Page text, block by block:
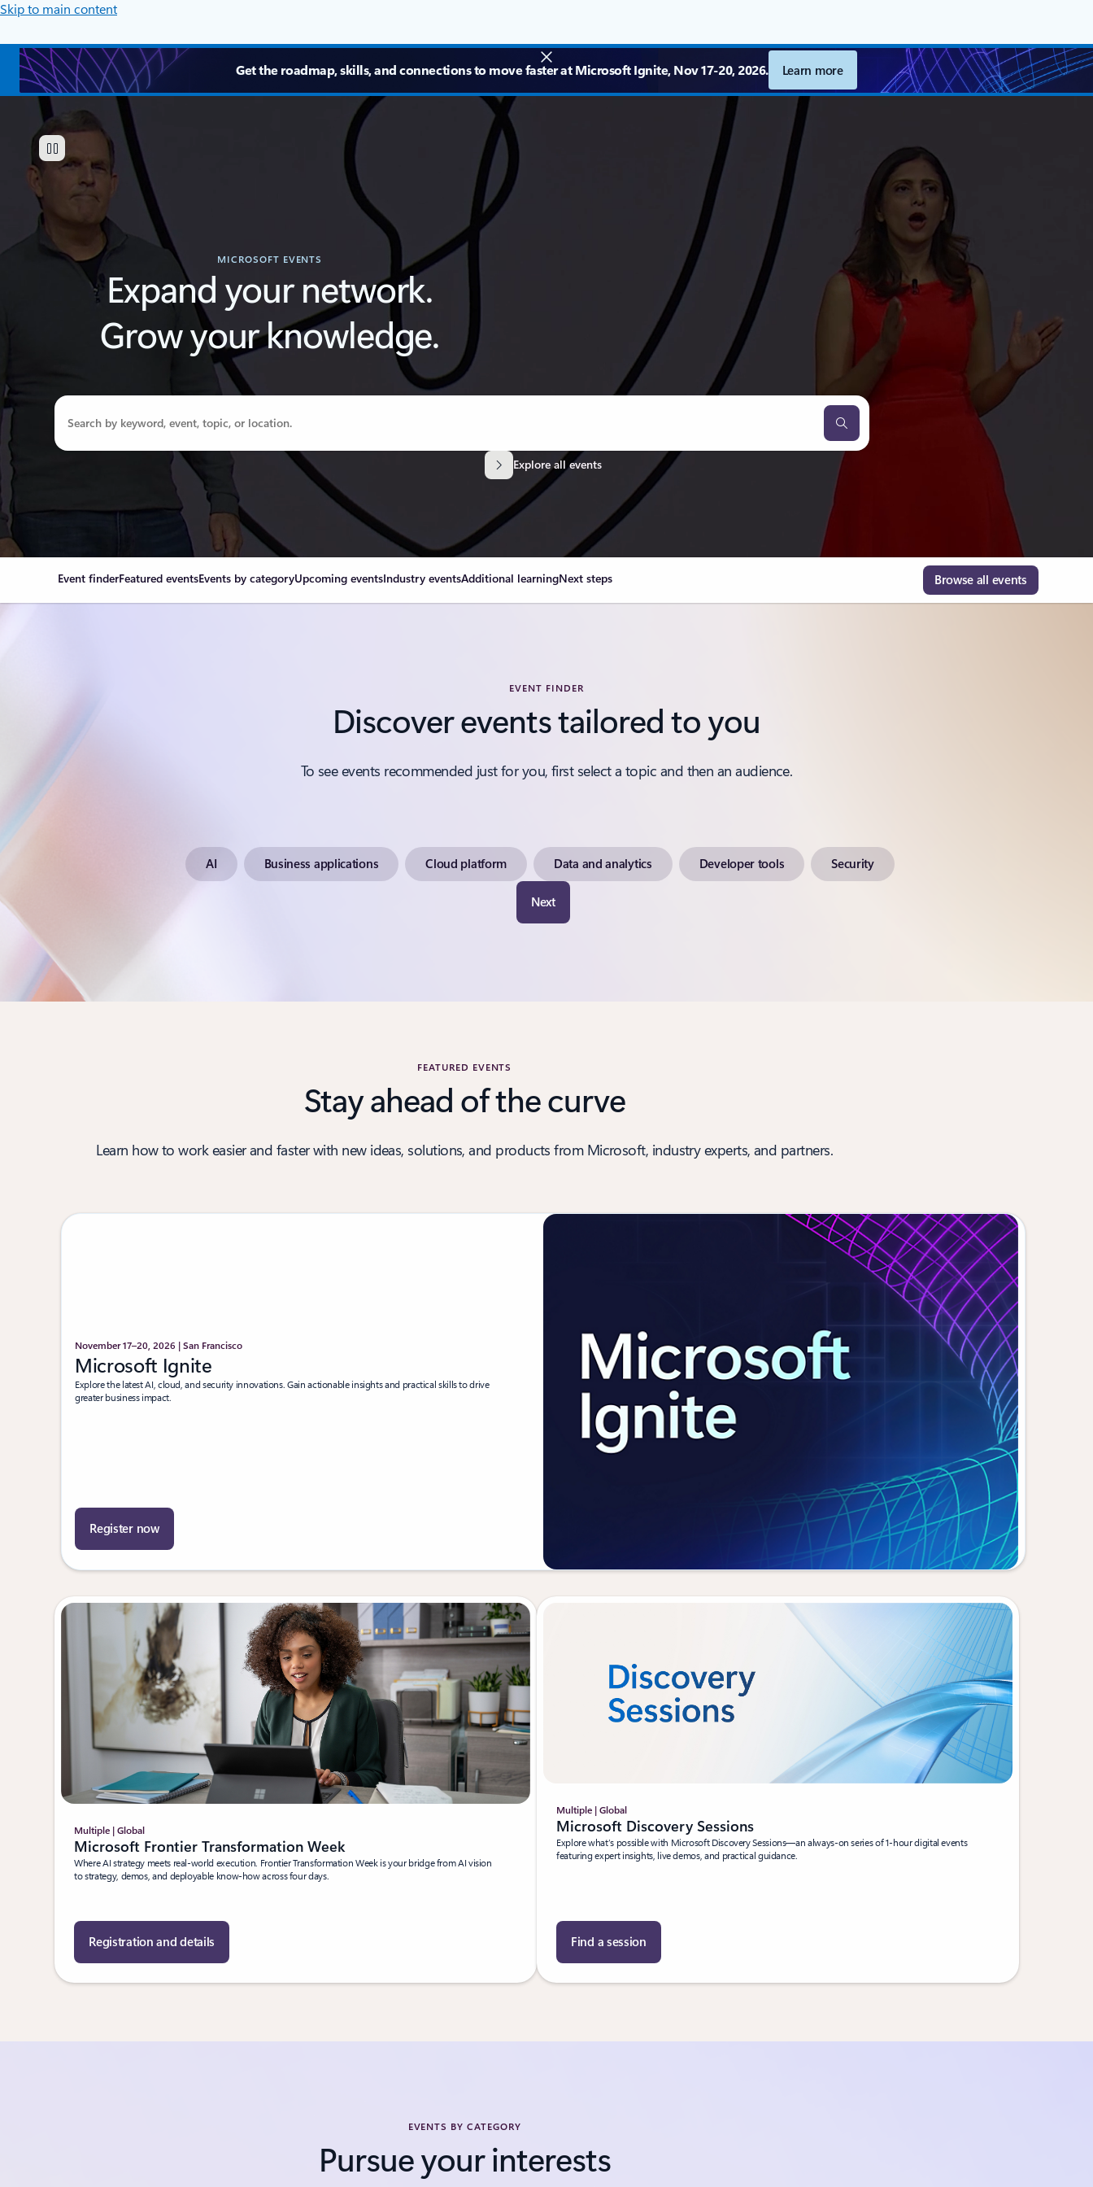
Skip to main content
Get the roadmap, skills, and connections to move faster at Microsoft Ignite, Nov 17-20, 2026. Learn more
MICROSOFT EVENTS
Expand your network.
Grow your knowledge.
Explore all events
Event finderFeatured eventsEvents by categoryUpcoming eventsIndustry eventsAdditional learningNext steps Browse all events
EVENT FINDER
Discover events tailored to you
To see events recommended just for you, first select a topic and then an audience.
AI Business applications Cloud platform Data and analytics Developer tools Security
Next
FEATURED EVENTS
Stay ahead of the curve
Learn how to work easier and faster with new ideas, solutions, and products from Microsoft, industry experts, and partners.
November 17–20, 2026 | San Francisco
Microsoft Ignite
Explore the latest AI, cloud, and security innovations. Gain actionable insights and practical skills to drive
greater business impact.
Register now
Multiple | Global
Microsoft Frontier Transformation Week
Where AI strategy meets real-world execution. Frontier Transformation Week is your bridge from AI vision
to strategy, demos, and deployable know-how across four days.
Registration and details
Multiple | Global
Microsoft Discovery Sessions
Explore what’s possible with Microsoft Discovery Sessions—an always-on series of 1-hour digital events
featuring expert insights, live demos, and practical guidance.
Find a session
EVENTS BY CATEGORY
Pursue your interests